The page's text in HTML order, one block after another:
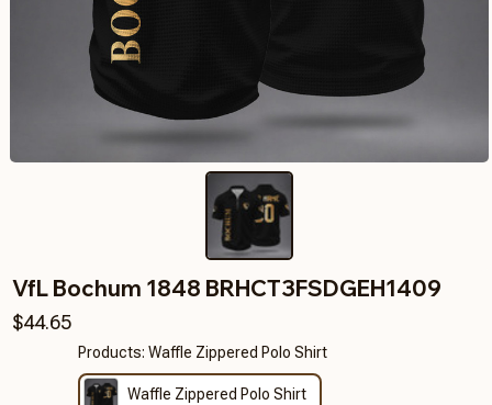
VfL Bochum 1848 BRHCT3FSDGEH1409
$44.65
Products: Waffle Zippered Polo Shirt
Waffle Zippered Polo Shirt